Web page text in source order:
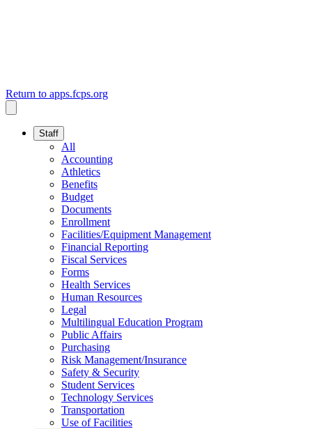
Return to apps.fcps.org
Staff
All
Accounting
Athletics
Benefits
Budget
Documents
Enrollment
Facilities/Equipment Management
Financial Reporting
Fiscal Services
Forms
Health Services
Human Resources
Legal
Multilingual Education Program
Public Affairs
Purchasing
Risk Management/Insurance
Safety & Security
Student Services
Technology Services
Transportation
Use of Facilities